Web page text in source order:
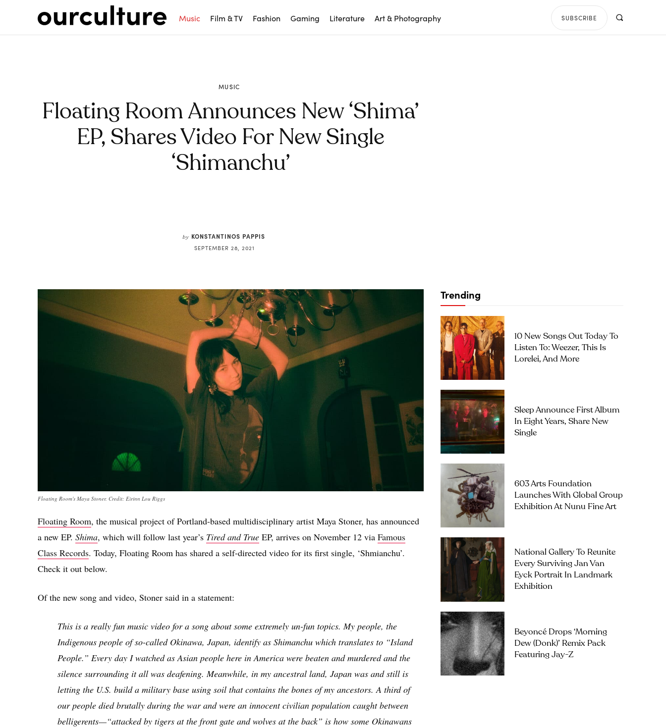
Music Film & TV Fashion Gaming Literature Art & Photography SUBSCRIBE
MUSIC
Floating Room Announces New ‘Shima’
EP, Shares Video For New Single
‘Shimanchu’
by KONSTANTINOS PAPPIS
SEPTEMBER 28, 2021
Floating Room's Maya Stoner. Credit: Eirinn Lou Riggs
Floating Room, the musical project of Portland-based multidisciplinary artist Maya Stoner, has announced
a new EP. Shima, which will follow last year’s Tired and True EP, arrives on November 12 via Famous
Class Records. Today, Floating Room has shared a self-directed video for its first single, ‘Shmianchu’.
Check it out below.
Of the new song and video, Stoner said in a statement:
This is a really fun music video for a song about some extremely un-fun topics. My people, the
Indigenous people of so-called Okinawa, Japan, identify as Shimanchu which translates to “Island
People.” Every day I watched as Asian people here in America were beaten and murdered and the
silence surrounding it all was deafening. Meanwhile, in my ancestral land, Japan was and still is
letting the U.S. build a military base using soil that contains the bones of my ancestors. A third of
our people died brutally during the war and were an innocent civilian population caught between
belligerents—“attacked by tigers at the front gate and wolves at the back” is how some Okinawans
Trending
10 New Songs Out Today To
Listen To: Weezer, This Is
Lorelei, And More
Sleep Announce First Album
In Eight Years, Share New
Single
603 Arts Foundation
Launches With Global Group
Exhibition At Nunu Fine Art
National Gallery To Reunite
Every Surviving Jan Van
Eyck Portrait In Landmark
Exhibition
Beyoncé Drops ‘Morning
Dew (Donk)’ Remix Pack
Featuring Jay-Z